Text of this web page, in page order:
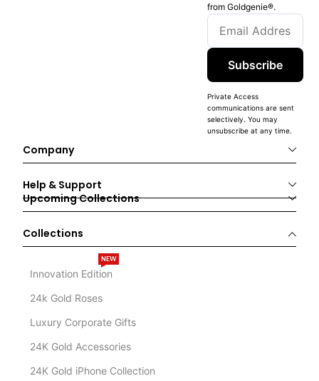
from Goldgenie®️.
Subscribe
Private Access
communications are sent
selectively. You may
unsubscribe at any time.
Company
Help & Support
Upcoming Collections
Collections
Innovation Edition
NEW
24k Gold Roses
Luxury Corporate Gifts
24K Gold Accessories
24K Gold iPhone Collection